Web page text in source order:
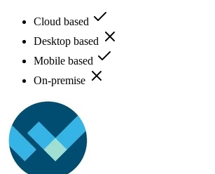
Cloud based
Desktop based
Mobile based
On-premise